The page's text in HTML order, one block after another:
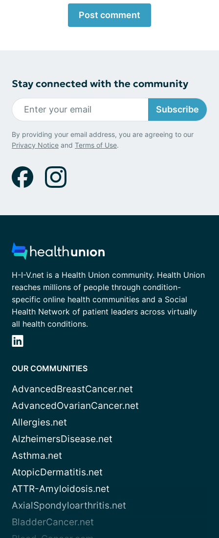
Post comment
Stay connected with the community
Subscribe
By providing your email address, you are agreeing to our
Privacy Notice and Terms of Use.
H-I-V.net is a Health Union community. Health Union
reaches millions of people through condition-
specific online health communities and a Social
Health Network of patient leaders across virtually
all health conditions.
OUR COMMUNITIES
AdvancedBreastCancer.net
AdvancedOvarianCancer.net
Allergies.net
AlzheimersDisease.net
Asthma.net
AtopicDermatitis.net
ATTR-Amyloidosis.net
AxialSpondyloarthritis.net
BladderCancer.net